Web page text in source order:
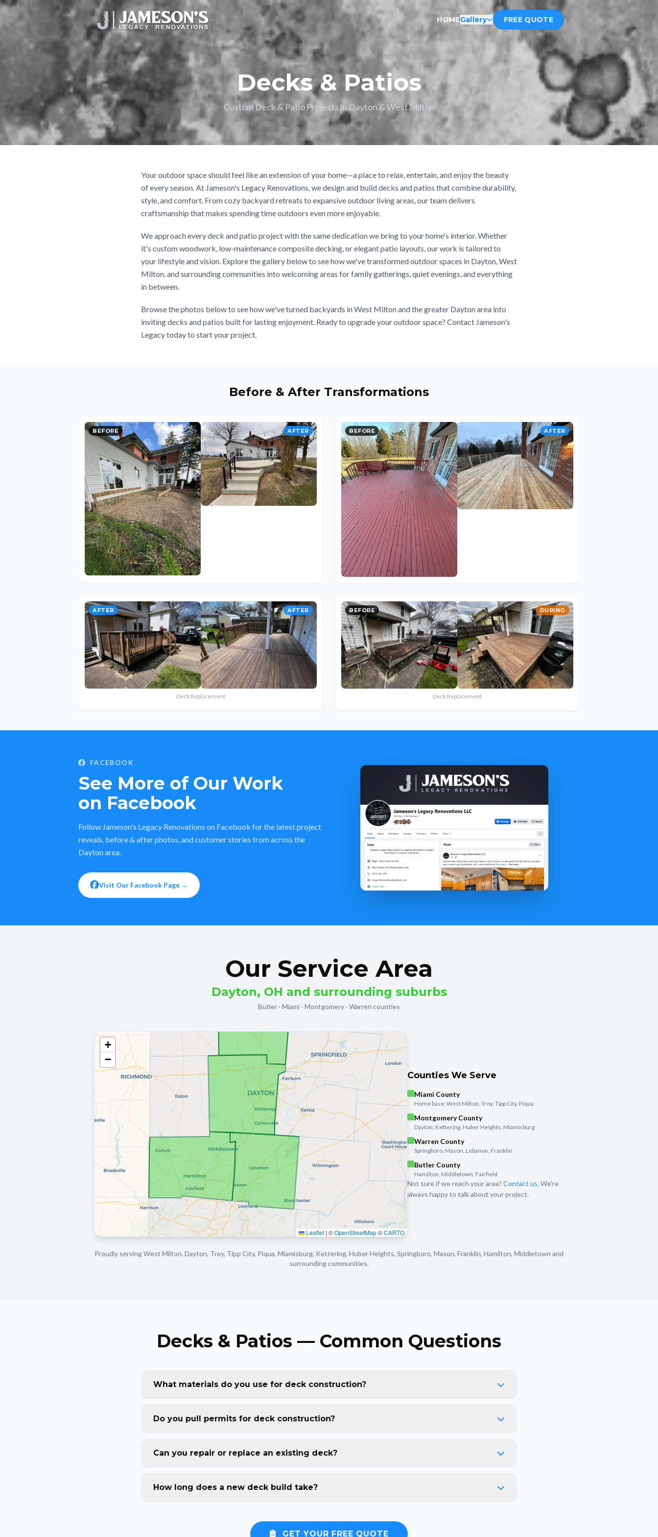
HOMEGallery FREE QUOTE
Decks & Patios
Custom Deck & Patio Projects in Dayton & West Milton
Your outdoor space should feel like an extension of your home—a place to relax, entertain, and enjoy the beauty
of every season. At Jameson's Legacy Renovations, we design and build decks and patios that combine durability,
style, and comfort. From cozy backyard retreats to expansive outdoor living areas, our team delivers
craftsmanship that makes spending time outdoors even more enjoyable.
We approach every deck and patio project with the same dedication we bring to your home's interior. Whether
it's custom woodwork, low-maintenance composite decking, or elegant patio layouts, our work is tailored to
your lifestyle and vision. Explore the gallery below to see how we've transformed outdoor spaces in Dayton, West
Milton, and surrounding communities into welcoming areas for family gatherings, quiet evenings, and everything
in between.
Browse the photos below to see how we've turned backyards in West Milton and the greater Dayton area into
inviting decks and patios built for lasting enjoyment. Ready to upgrade your outdoor space? Contact Jameson's
Legacy today to start your project.
Before & After Transformations
BEFORE AFTER BEFORE AFTER
AFTER AFTER
Deck Replacement
BEFORE DURING
Deck Replacement
FACEBOOK
See More of Our Work
on Facebook
Follow Jameson's Legacy Renovations on Facebook for the latest project
reveals, before & after photos, and customer stories from across the
Dayton area.
Visit Our Facebook Page →
Our Service Area
Dayton, OH and surrounding suburbs
Butler · Miami · Montgomery · Warren counties
+
−
Leaflet | ©OpenStreetMap©CARTO
Counties We Serve
Miami County
Home base: West Milton, Troy, Tipp City, Piqua
Montgomery County
Dayton, Kettering, Huber Heights, Miamisburg
Warren County
Springboro, Mason, Lebanon, Franklin
Butler County
Hamilton, Middletown, Fairfield
Not sure if we reach your area? Contact us.We're
always happy to talk about your project.
Proudly serving West Milton, Dayton, Troy, Tipp City, Piqua, Miamisburg, Kettering, Huber Heights, Springboro, Mason, Franklin, Hamilton, Middletown and
surrounding communities.
Decks & Patios — Common Questions
What materials do you use for deck construction?
Do you pull permits for deck construction?
Can you repair or replace an existing deck?
How long does a new deck build take?
GET YOUR FREE QUOTE